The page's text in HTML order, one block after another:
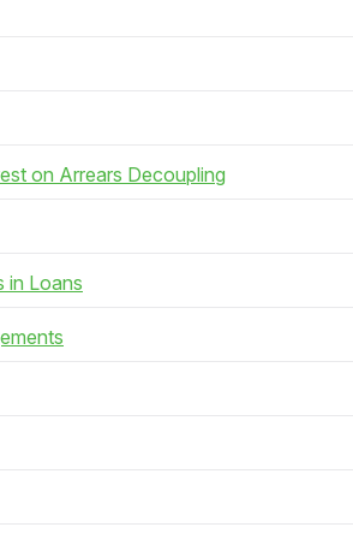
on Arrears Decoupling
in Loans